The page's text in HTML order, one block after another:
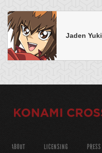
Jaden Yuki
ABOUT LICENSING PRESS